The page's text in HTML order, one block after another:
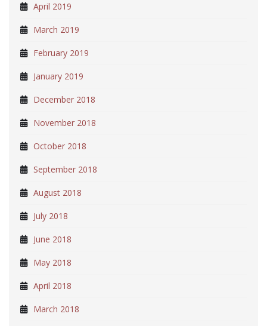
April 2019
March 2019
February 2019
January 2019
December 2018
November 2018
October 2018
September 2018
August 2018
July 2018
June 2018
May 2018
April 2018
March 2018